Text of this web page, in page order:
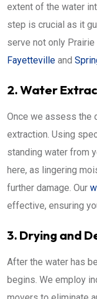
extent of the water
step is crucial as it
serve not only
Fayetteville and
2. Water
Once we assess the
extraction. Using
standing water from
here, as lingering
further damage. Our
effective, ensuring
3. Drying and
After the water has
begins. We employ